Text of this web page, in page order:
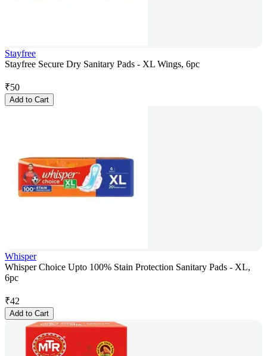
Stayfree
Stayfree Secure Dry Sanitary Pads - XL Wings, 6pc
₹50
Add to Cart
Whisper
Whisper Choice Upto 100% Stain Protection Sanitary Pads - XL,
6pc
₹42
Add to Cart